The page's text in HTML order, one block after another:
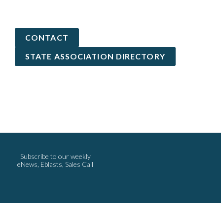
CONTACT
STATE ASSOCIATION DIRECTORY
Subscribe to our weekly
eNews, Eblasts, Sales Call